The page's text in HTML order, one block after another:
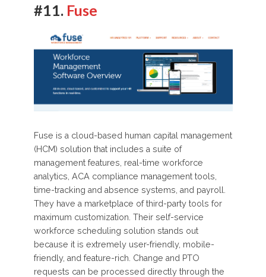
#11. Fuse
Fuse is a cloud-based human capital management
(HCM) solution that includes a suite of
management features, real-time workforce
analytics, ACA compliance management tools,
time-tracking and absence systems, and payroll.
They have a marketplace of third-party tools for
maximum customization. Their self-service
workforce scheduling solution stands out
because it is extremely user-friendly, mobile-
friendly, and feature-rich. Change and PTO
requests can be processed directly through the